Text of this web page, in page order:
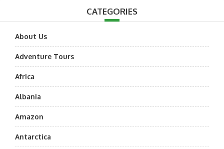
CATEGORIES
About Us
Adventure Tours
Africa
Albania
Amazon
Antarctica